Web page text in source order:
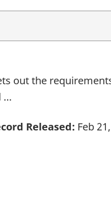
out the
…
Released: Feb